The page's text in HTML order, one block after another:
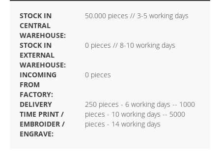
STOCK IN
CENTRAL
WAREHOUSE:
50.000 pieces // 3-5 working days
STOCK IN
EXTERNAL
WAREHOUSE:
0 pieces // 8-10 working days
INCOMING
FROM
FACTORY:
0 pieces
DELIVERY
TIME PRINT /
EMBROIDER /
ENGRAVE:
250 pieces - 6 working days -- 1000
pieces - 10 working days -- 5000
pieces - 14 working days